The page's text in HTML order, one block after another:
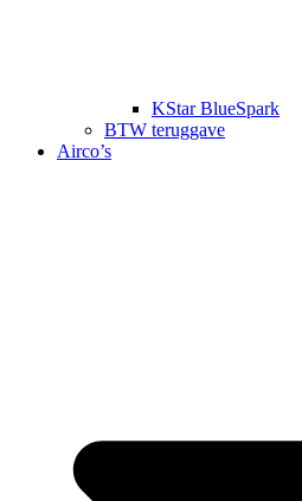
KStar BlueSpark
BTW teruggave
Airco’s